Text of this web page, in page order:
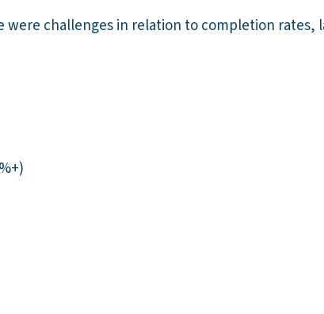
challenges in relation to completion rates,